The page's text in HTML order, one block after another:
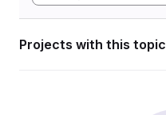
Projects with this topic